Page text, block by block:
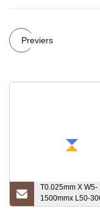
Previers
T0.025mm X W5-
1500mmx L50-
High Melting